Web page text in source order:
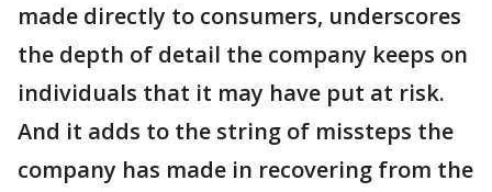
made directly to consumers, underscores
the depth of detail the company keeps on
individuals that it may have put at risk.
And it adds to the string of missteps the
company has made in recovering from the